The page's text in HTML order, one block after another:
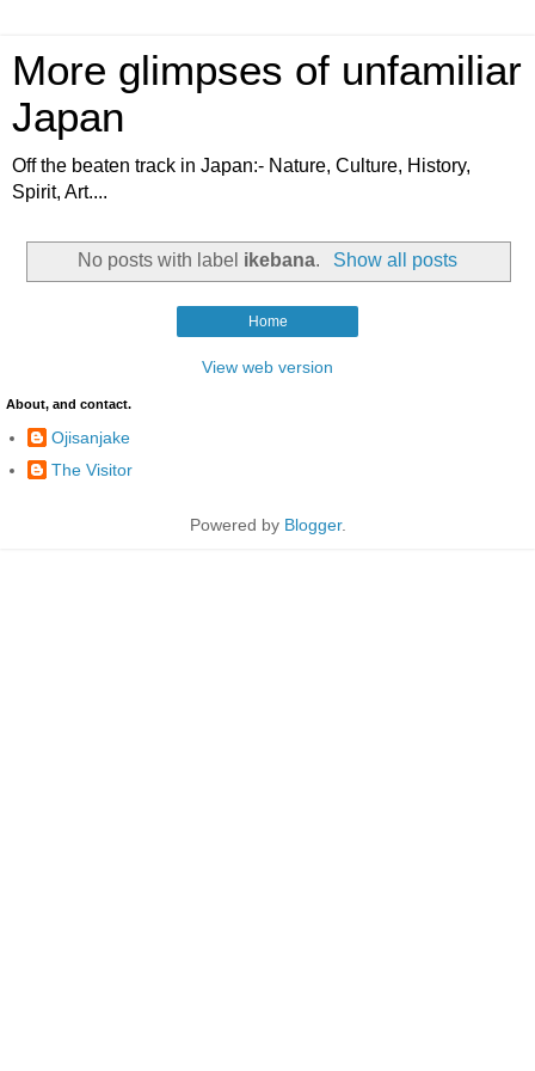
More glimpses of unfamiliar
Japan
Off the beaten track in Japan:- Nature, Culture, History,
Spirit, Art....
No posts with label ikebana. Show all posts
Home
View web version
About, and contact.
Ojisanjake
The Visitor
Powered by Blogger.